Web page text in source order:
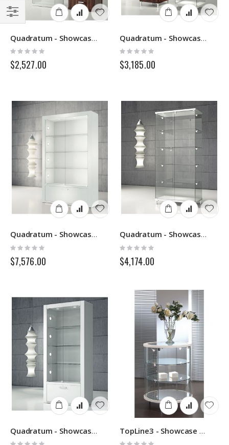
Quadratum - Showcase VE60-VE60C - Italvetrine
Rating:
$2,527.00
Quadratum - Showcase Q45-Q45M - Italvetrine
Rating:
$3,185.00
Quadratum - Showcase Q120 - Italvetrine
Rating:
0%
$7,576.00
Quadratum - Showcase Q85 - Italvetrine
Rating:
0%
$4,174.00
Quadratum - Showcase Q80 - Italvetrine
Rating:
TopLine3 - Showcase 203B - Italvetrine
Rating:
Filter